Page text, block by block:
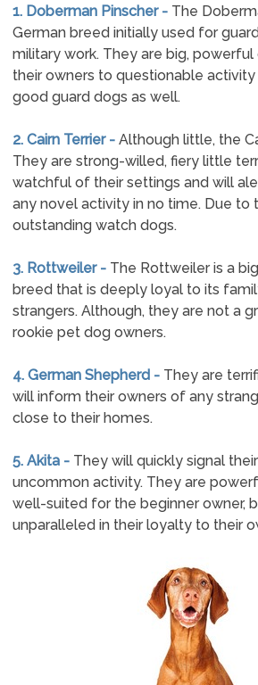
1. Doberman Pinscher - The
German breed initially used for
military work. They are big,
their owners to questionable
good guard dogs as well.
2. Cairn Terrier - Although little, the
They are strong-willed, fiery little
watchful of their settings and will
any novel activity in no time. Due to
outstanding watch dogs.
3. Rottweiler - The Rottweiler is a
breed that is deeply loyal to its
strangers. Although, they are not a
rookie pet dog owners.
4. German Shepherd - They are
will inform their owners of any
close to their homes.
5. Akita - They will quickly signal
uncommon activity. They are
well-suited for the beginner owner,
unparalleled in their loyalty to their